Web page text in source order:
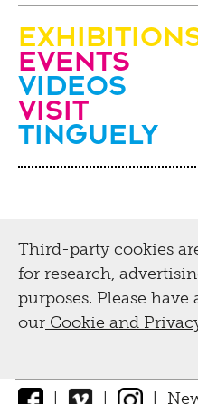
Events
Videos
visit
Tinguely
Third-party cookies
for research,
purposes. Please have
our Cookie and